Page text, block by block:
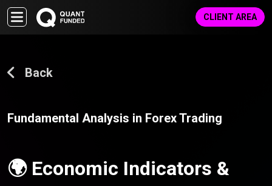
CLIENT AREA
Back
Fundamental Analysis in Forex Trading
🌍 Economic Indicators &